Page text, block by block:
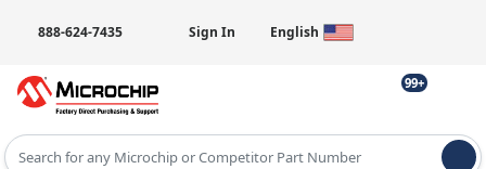
888-624-7435 Sign In English
99+